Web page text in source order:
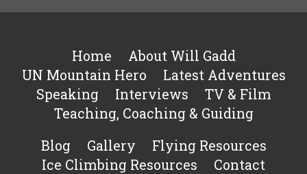
Home
About Will Gadd
UN Mountain Hero
Latest Adventures
Speaking
Interviews
TV & Film
Teaching, Coaching & Guiding
Blog
Gallery
Flying Resources
Ice Climbing Resources
Contact